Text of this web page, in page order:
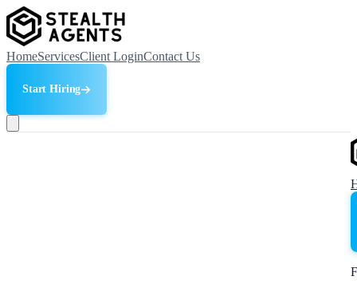
HomeServicesClient LoginContact Us
Start Hiring